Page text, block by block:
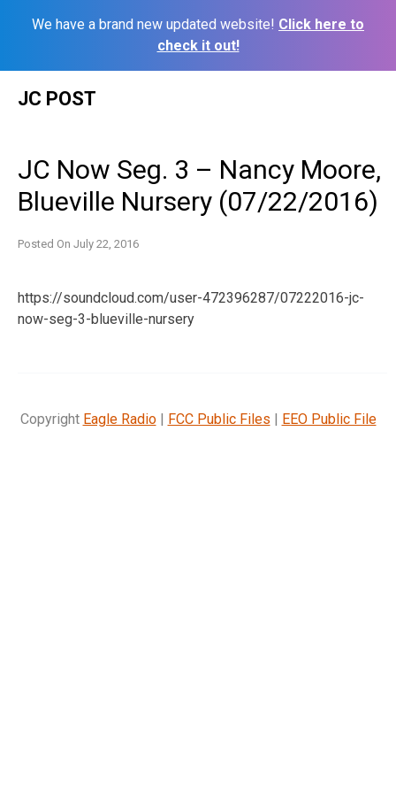
We have a brand new updated website! Click here to
check it out!
JC POST
JC Now Seg. 3 – Nancy Moore,
Blueville Nursery (07/22/2016)
Posted On July 22, 2016
https://soundcloud.com/user-472396287/07222016-jc-
now-seg-3-blueville-nursery
Copyright Eagle Radio| FCC Public Files | EEO Public File